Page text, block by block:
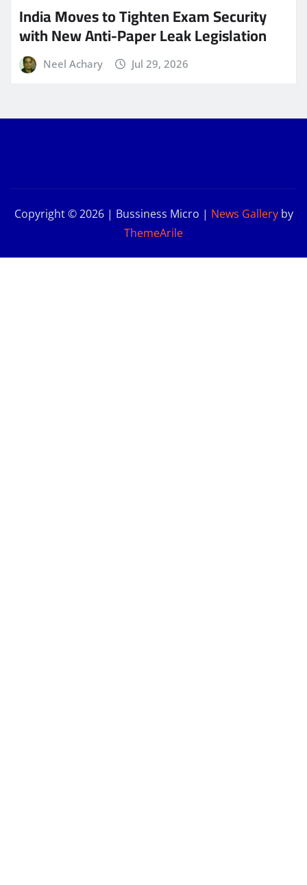
India Moves to Tighten Exam Security
with New Anti-Paper Leak Legislation
Neel Achary Jul 29, 2026
Copyright © 2026 | Bussiness Micro | News Galleryby
ThemeArile